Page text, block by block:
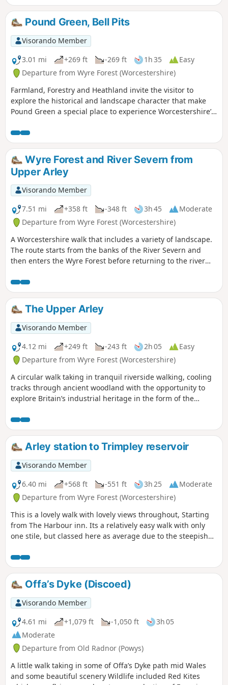
Part of the route follows the River Lugg
(Powys) in which you can stand on a
bridge with one foot in England & one
foot in Wales!
Pound Green, Bell Pits
Visorando Member
3.01 mi
+269 ft -269 ft 1h 35
Easy
Departure from Wyre Forest (Worcestershire)
Farmland, Forestry and Heathland invite the visitor to
explore the historical and landscape character that make
Pound Green a special place to experience Worcestershire’s
Wyre Forest and River Severn from
Upper Arley
Visorando Member
7.51 mi
+358 ft -348 ft 3h 45
Moderate
Departure from Wyre Forest (Worcestershire)
A Worcestershire walk that includes a variety of landscape.
The route starts from the banks of the River Severn and
then enters the Wyre Forest before returning to the river
through rural Worcestershire includes a wide variety of
landscapes from the Wyre forest to the banks of the River
Severn.The Upper Arley
Visorando Member
4.12 mi
+249 ft -243 ft 2h 05
Easy
Departure from Wyre Forest (Worcestershire)
A circular walk taking in tranquil riverside walking, cooling
tracks through ancient woodland with the opportunity to
explore Britain’s industrial heritage in the form of the
Arley station to Trimpley reservoir
Visorando Member
6.40 mi
+568 ft -551 ft 3h 25
Moderate
Departure from Wyre Forest (Worcestershire)
This is a lovely walk with lovely views throughout, Starting
from The Harbour inn. Its a relatively easy walk with only
one stile, but classed here as average due to the steepish
forest taking in Arley station, The Wyre forest, Victoria
Bridge ,the Severn Valley railway, Crossing the Severn via a
footbridge and Trimpley reservoir.
Offa’s Dyke (Discoed)
Visorando Member
4.61 mi
+1,079 ft -1,050 ft
3h 05
Moderate
Departure from Old Radnor (Powys)
A little walk taking in some of Offa’s Dyke path mid Wales
and some beautiful scenery Wildlife included Red Kites